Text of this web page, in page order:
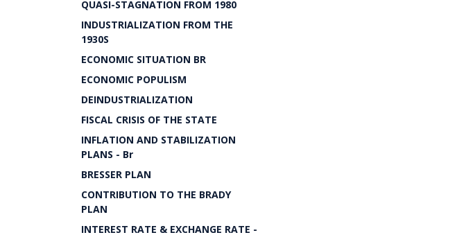
QUASI-STAGNATION FROM 1980
INDUSTRIALIZATION FROM THE
1930S
ECONOMIC SITUATION BR
ECONOMIC POPULISM
DEINDUSTRIALIZATION
FISCAL CRISIS OF THE STATE
INFLATION AND STABILIZATION
PLANS - Br
BRESSER PLAN
CONTRIBUTION TO THE BRADY
PLAN
INTEREST RATE & EXCHANGE RATE -